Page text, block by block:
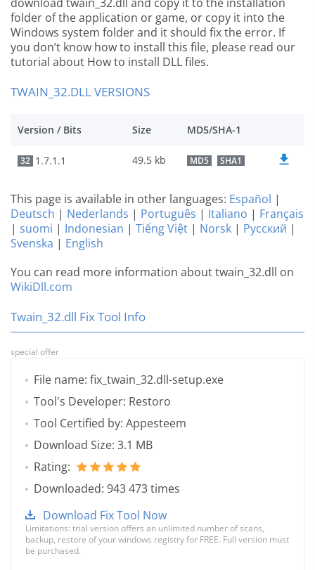
folder of the application or game, or copy it into the
Windows system folder and it should fix the error. If
you don’t know how to install this file, please read our
tutorial about How to install DLL files.
TWAIN_32.DLL VERSIONS
Version / Bits Size MD5/SHA-1
32 1.7.1.1 49.5 kb MD5 SHA1
This page is available in other languages: Español |
Deutsch | Nederlands | Português | Italiano | Français
| suomi | Indonesian | Tiếng Việt | Norsk | Русский |
Svenska | English
You can read more information about twain_32.dll on
WikiDll.com
Twain_32.dll Fix Tool Info
special offer
File name: fix_twain_32.dll-setup.exe
Tool's Developer: Restoro
Tool Certified by: Appesteem
Download Size: 3.1 MB
Rating:
Downloaded: 943 473 times
Download Fix Tool Now
Limitations: trial version offers an unlimited number of scans,
backup, restore of your windows registry for FREE. Full version must
be purchased.